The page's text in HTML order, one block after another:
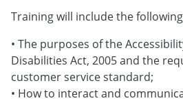
Training will include the
• The purposes of the
Disabilities Act, 2005 and the
customer service standard;
• How to interact and